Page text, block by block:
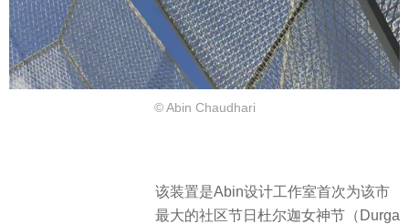
© Abin Chaudhari
该装置是Abin设计工作室首次为该市
最大的社区节日杜尔迦女神节（Durga